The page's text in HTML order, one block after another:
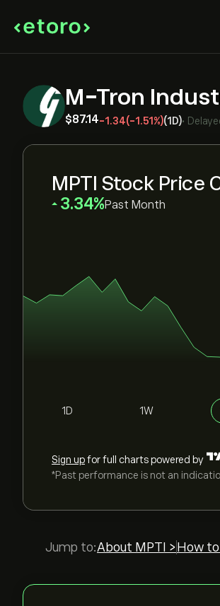
M-Tron
‎$‎87.14-1.34(-1.51%)(1D)•
MPTI Stock Price
‎3.34‎ Past Month
1D 1W
Sign upfor full charts powered by
*Past performance is not an
Jump to:About MPTI > How